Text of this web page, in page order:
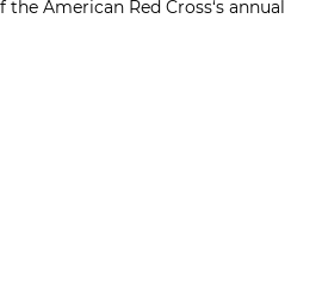
American Red Cross‘s annual